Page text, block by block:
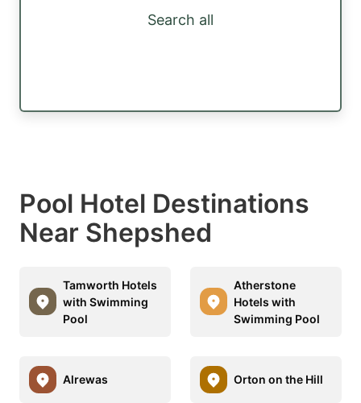
Search all
Pool Hotel Destinations
Near Shepshed
Tamworth Hotels
with Swimming
Pool
Atherstone
Hotels with
Swimming Pool
Alrewas Orton on the Hill